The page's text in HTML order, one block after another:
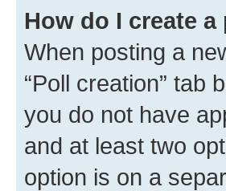
How do I create a
When posting a
“Poll creation” tab
you do not have
and at least two
option is on a